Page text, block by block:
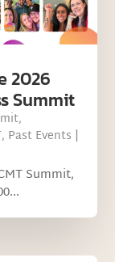
2026
Summit
,
, Past Events |
Summit,